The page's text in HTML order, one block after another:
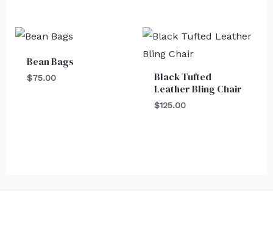
Bean Bags
$75.00
Black Tufted
Leather Bling Chair
$125.00